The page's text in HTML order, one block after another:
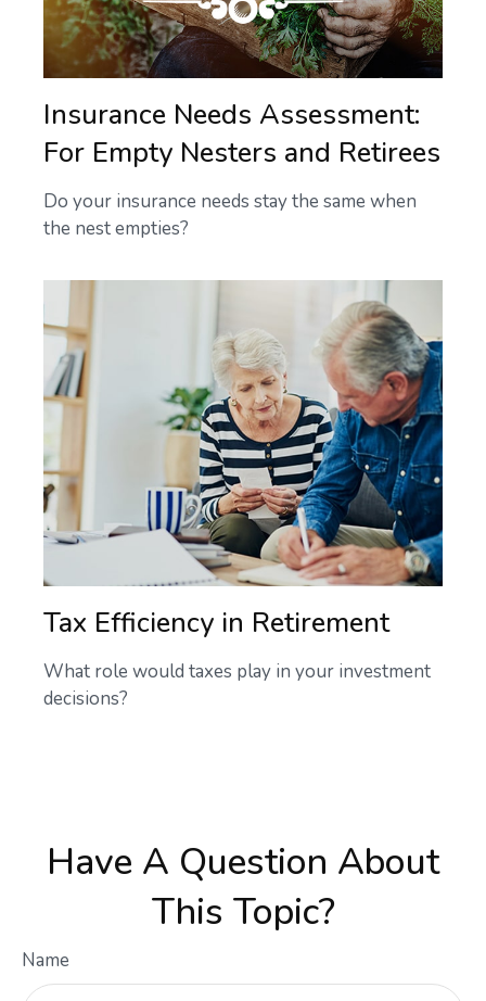
Insurance Needs Assessment:
For Empty Nesters and Retirees
Do your insurance needs stay the same when
the nest empties?
Tax Efficiency in Retirement
What role would taxes play in your investment
decisions?
Have A Question About
This Topic?
Name